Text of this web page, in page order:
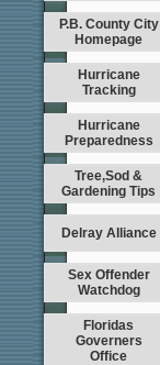
P.B. County City
Homepage
Hurricane
Tracking
Hurricane
Preparedness
Tree,Sod &
Gardening Tips
Delray Alliance
Sex Offender
Watchdog
Floridas
Governers
Office